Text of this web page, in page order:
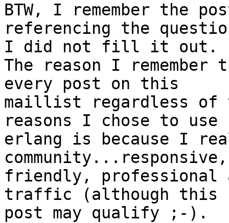
BTW, I remember the
referencing the
I did not fill it out.
The reason I
every post on this
maillist regardless of
reasons I chose to use
erlang is because I
friendly, professional
traffic (although this
post may qualify ;-).